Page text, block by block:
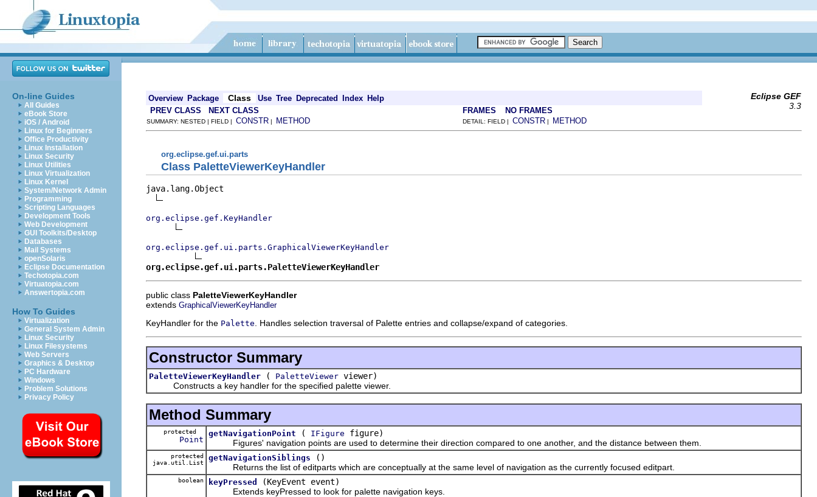
On-line Guides
All Guides
eBook Store
iOS / Android
Linux for Beginners
Office Productivity
Linux Installation
Linux Security
Linux Utilities
Linux Virtualization
Linux Kernel
System/Network Admin
Programming
Scripting Languages
Development Tools
Web Development
GUI Toolkits/Desktop
Databases
Mail Systems
openSolaris
Eclipse Documentation
Techotopia.com
Virtuatopia.com
Answertopia.com
How To Guides
Virtualization
General System Admin
Linux Security
Linux Filesystems
Web Servers
Graphics & Desktop
PC Hardware
Windows
Problem Solutions
Privacy Policy
Overview Package Class Use Tree Deprecated Index Help
Eclipse GEF
3.3
PREV CLASS NEXT CLASS FRAMES NO FRAMES
SUMMARY: NESTED | FIELD | CONSTR | METHOD DETAIL: FIELD | CONSTR | METHOD
org.eclipse.gef.ui.parts
Class PaletteViewerKeyHandler
java.lang.Object
org.eclipse.gef.KeyHandler
org.eclipse.gef.ui.parts.GraphicalViewerKeyHandler
org.eclipse.gef.ui.parts.PaletteViewerKeyHandler
public class PaletteViewerKeyHandler
extends GraphicalViewerKeyHandler
KeyHandler for the Palette . Handles selection traversal of Palette entries and collapse/expand of categories.
Constructor Summary
PaletteViewerKeyHandler ( PaletteViewer viewer)
Constructs a key handler for the specified palette viewer.
Method Summary
protected
Point
getNavigationPoint ( IFigure figure)
Figures' navigation points are used to determine their direction compared to one another, and the distance between them.
protected
java.util.List
getNavigationSiblings
()
Returns the list of editparts which are conceptually at the same level of navigation as the currently focused editpart.
boolean keyPressed
(KeyEvent event)
Extends keyPressed to look for palette navigation keys.